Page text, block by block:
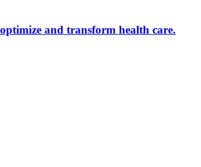
and transform health care.